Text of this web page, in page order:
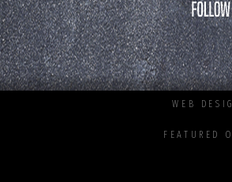
WEB
FEATURED